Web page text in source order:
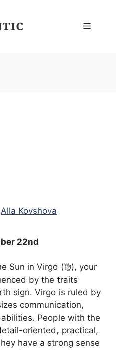
Menu
Alla Kovshova
22nd
Sun in Virgo (♍︎), your
by the traits
sign. Virgo is ruled by
communication,
People with the
oriented, practical,
have a strong sense